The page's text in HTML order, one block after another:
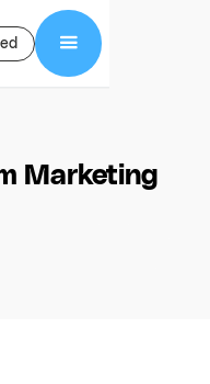
Marketing